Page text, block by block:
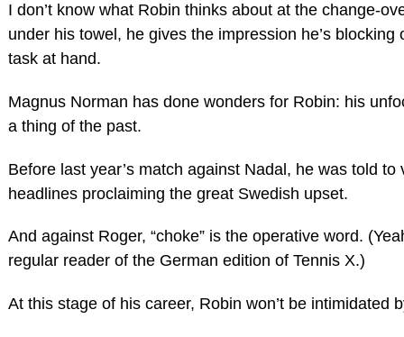
I don’t know what Robin thinks about at the change-
under his towel, he gives the impression he’s
task at hand.
Magnus Norman has done wonders for Robin: his
a thing of the past.
Before last year’s match against Nadal, he was told to
headlines proclaiming the great Swedish upset.
And against Roger, “choke” is the operative word.
regular reader of the German edition of Tennis X.)
At this stage of his career, Robin won’t be intimidated